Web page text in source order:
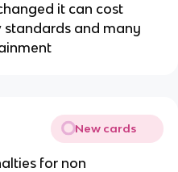
it can cost
and many
New cards
for non